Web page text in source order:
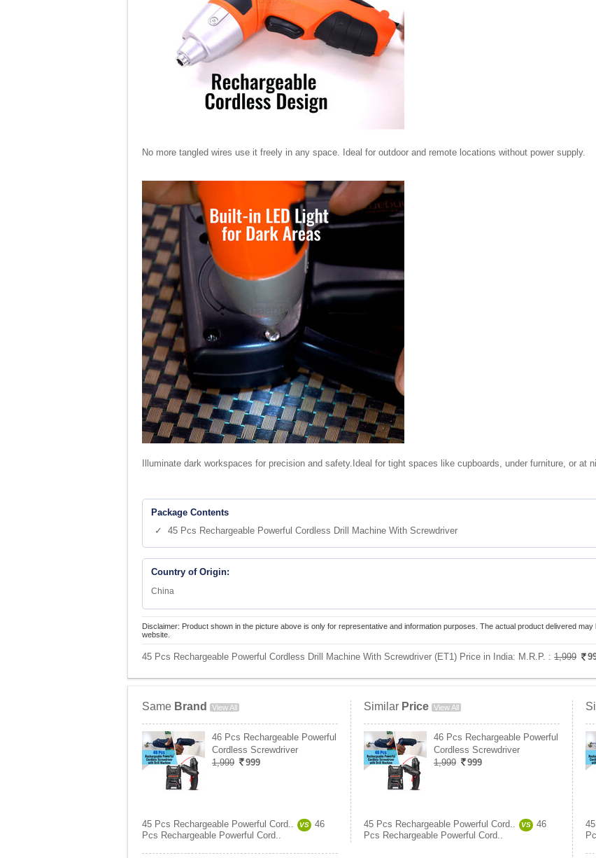
No more tangled wires use it freely in any space. Ideal for outdoor and remote locations without power supply.
Illuminate dark workspaces for precision and safety.Ideal for tight spaces like cupboards, under furniture, or at
Package Contents
✓ 45 Pcs Rechargeable Powerful Cordless Drill Machine With Screwdriver
Country of Origin:
China
Disclaimer: Product shown in the picture above is only for representative and information purposes. The actual product delivered
website.
45 Pcs Rechargeable Powerful Cordless Drill Machine With Screwdriver (ET1) Price in India: M.R.P. : 1,999
Same Brand View All
46 Pcs Rechargeable Powerful
Cordless Screwdriver
1,999
999
45 Pcs Rechargeable Powerful Cord.. VS
46
Pcs Rechargeable Powerful Cord..
Similar Price View All
46 Pcs Rechargeable Powerful
Cordless Screwdriver
1,999
999
45 Pcs Rechargeable Powerful Cord.. VS
46
Pcs Rechargeable Powerful Cord..